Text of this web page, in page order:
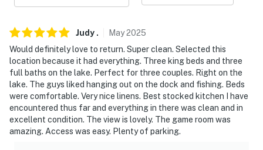
- NOTE: This multi-level home requires 3 steps to enter
level bedrooms
- NOTE: Your safety matters. This property features 2
exterior security cameras. Camera 1 is a Ring doorbell
located at the front door facing the front entry and
driveway, and camera 2 is located on the back of the
home facing the lawn and lake. Both cameras are
outward facing and do not look into interior spaces.
Judy . May2025
Would definitely love to return. Super clean. Selected this
location because it had everything. Three king beds and three
full baths on the lake. Perfect for three couples. Right on the
lake. The guys liked hanging out on the dock and fishing. Beds
were comfortable. Very nice linens. Best stocked kitchen I have
encountered thus far and everything in there was clean and in
excellent condition. The view is lovely. The game room was
amazing. Access was easy. Plenty of parking.